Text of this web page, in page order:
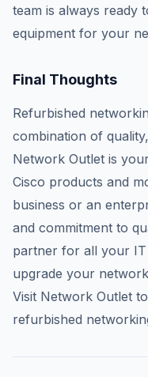
team is always ready
equipment for your
Final Thoughts
Refurbished
combination of
Network Outlet is
Cisco products and
business or an
and commitment to
partner for all your IT
upgrade your
Visit Network Outlet
refurbished